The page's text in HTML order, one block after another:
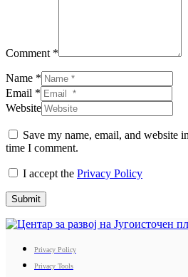
Comment *
Name *
Email *
Website
Save my name, email, and website
time I comment.
I accept the Privacy Policy
Submit
Privacy Policy
Privacy Tools